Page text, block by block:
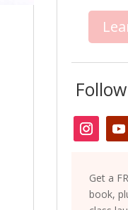
Get a
book,